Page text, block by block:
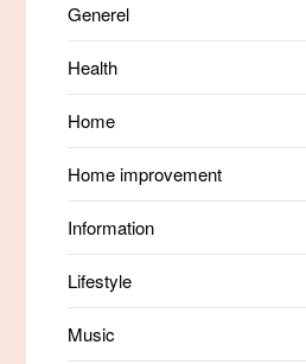
Generel
Health
Home
Home improvement
Information
Lifestyle
Music